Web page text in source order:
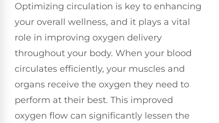
Optimizing circulation is key to enhancing
your overall wellness, and it plays a vital
role in improving oxygen delivery
throughout your body. When your blood
circulates efficiently, your muscles and
organs receive the oxygen they need to
perform at their best. This improved
oxygen flow can significantly lessen the